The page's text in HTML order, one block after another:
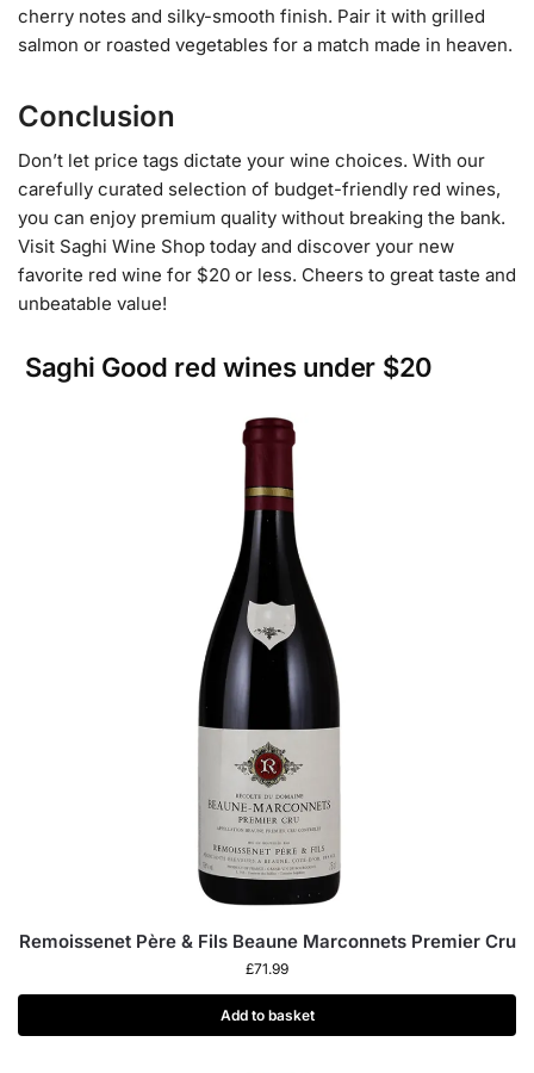
cherry notes and silky-smooth finish. Pair it with grilled
salmon or roasted vegetables for a match made in heaven.
Conclusion
Don’t let price tags dictate your wine choices. With our
carefully curated selection of budget-friendly red wines,
you can enjoy premium quality without breaking the bank.
Visit Saghi Wine Shop today and discover your new
favorite red wine for $20 or less. Cheers to great taste and
unbeatable value!
Saghi Good red wines under $20
Remoissenet Père & Fils Beaune Marconnets Premier Cru
£71.99
Add to basket